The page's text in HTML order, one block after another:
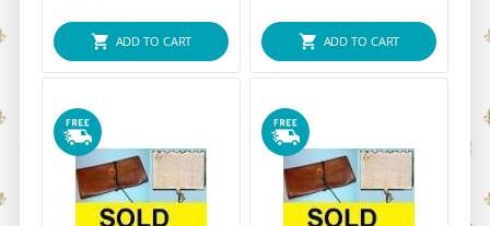
ADD TO CART ADD TO CART